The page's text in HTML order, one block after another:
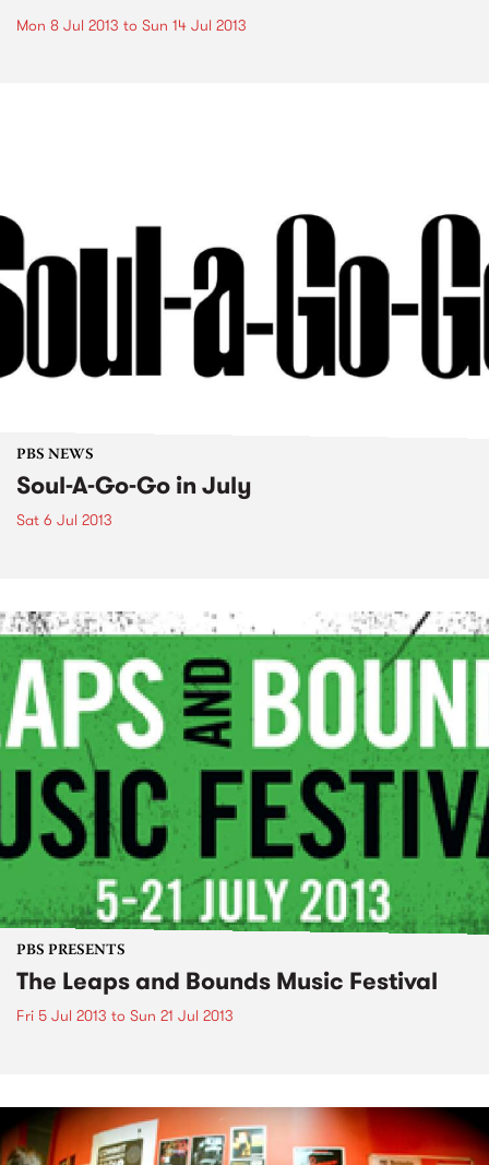
Mon 8 Jul 2013 to Sun 14 Jul 2013
PBS NEWS
Soul-A-Go-Go in July
Sat 6 Jul 2013
PBS PRESENTS
The Leaps and Bounds Music Festival
Fri 5 Jul 2013 to Sun 21 Jul 2013